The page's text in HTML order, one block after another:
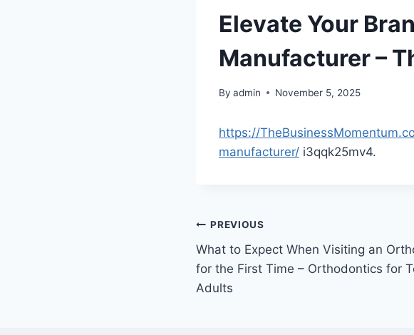
Elevate Your
Manufacturer –
By admin November 5, 2025
https://
manufacturer/ i3qqk25mv4.
Post
navigation
PREVIOUS
What to Expect When Visiting an
for the First Time – Orthodontics for
Adults